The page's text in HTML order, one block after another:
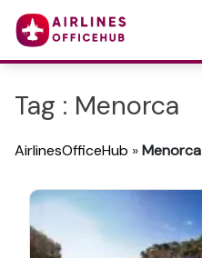
Tag : Menorca
AirlinesOfficeHub »Menorca